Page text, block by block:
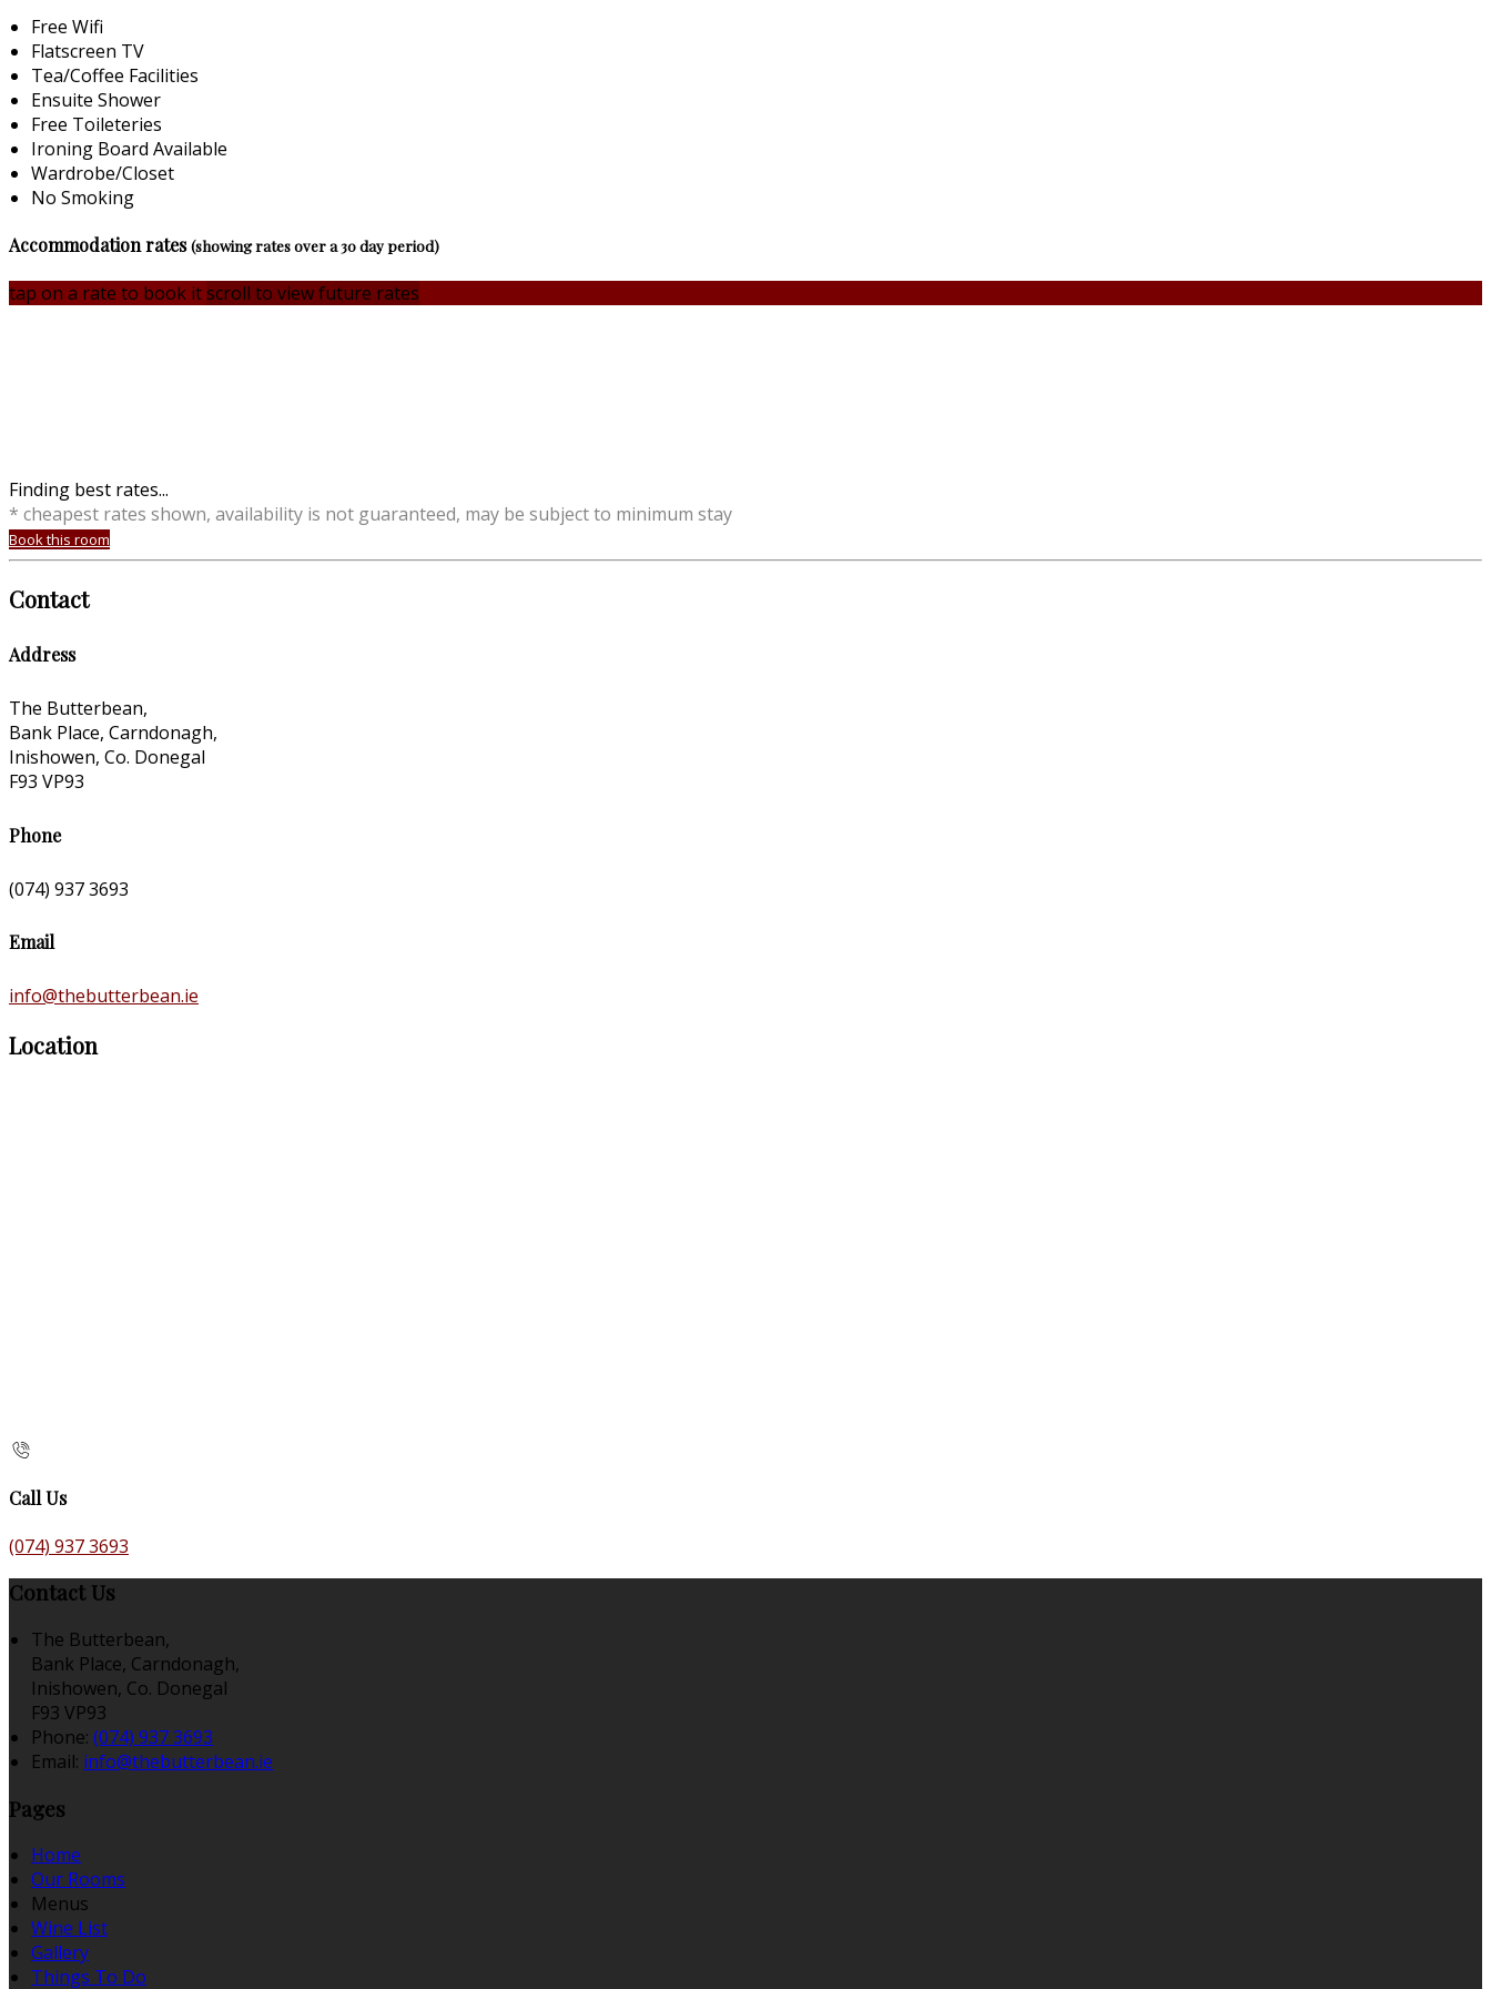
Free Wifi
Flatscreen TV
Tea/Coffee Facilities
Ensuite Shower
Free Toileteries
Ironing Board Available
Wardrobe/Closet
No Smoking
Accommodation rates(showing rates over a 30 day period)
tap on a rate to book it scroll to view future rates
Finding best rates...
* cheapest rates shown, availability is not guaranteed, may be subject to minimum stay
Book this room
Contact
Address
The Butterbean,
Bank Place, Carndonagh,
Inishowen, Co. Donegal
F93 VP93
Phone
(074) 937 3693
Email
info@thebutterbean.ie
Location
Call Us
(074) 937 3693
Contact Us
The Butterbean,
Bank Place, Carndonagh,
Inishowen, Co. Donegal
F93 VP93
Phone: (074) 937 3693
Email: info@thebutterbean.ie
Pages
Home
Our Rooms
Menus
Wine List
Gallery
Things To Do